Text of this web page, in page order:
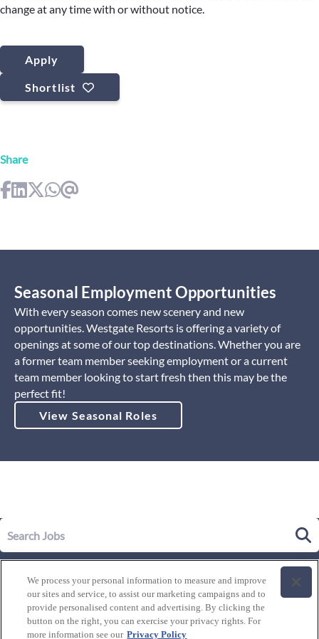
change at any time with or without notice.
Apply
Shortlist
Share
Seasonal Employment Opportunities
With every season comes new scenery and new
opportunities. Westgate Resorts is offering a variety of
openings at some of our top destinations. Whether you are
a former team member seeking employment or a current
team member looking to start fresh then this may be the
perfect fit!
View Seasonal Roles
Our Story
Leadership
History of Westgate
Life at Westgate
Our Culture
We process your personal information to measure and improve
our sites and service, to assist our marketing campaigns and to
provide personalised content and advertising. By clicking the
button on the right, you can exercise your privacy rights. For
more information see our Privacy Policy